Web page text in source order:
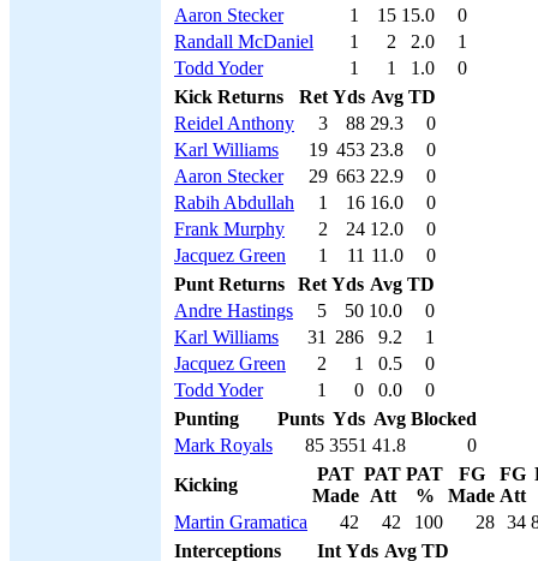
Aaron Stecker
1 15 15.0
0
Randall McDaniel
1 2 2.0
1
Todd Yoder
1 1 1.0
0
Kick Returns
Ret Yds Avg TD
Reidel Anthony
3 88 29.3
0
Karl Williams
19 453 23.8
0
Aaron Stecker
29 663 22.9
0
Rabih Abdullah
1 16 16.0
0
Frank Murphy
2 24 12.0
0
Jacquez Green
1 11 11.0
0
Punt Returns
Ret Yds Avg TD
Andre Hastings
5 50 10.0
0
Karl Williams
31 286 9.2
1
Jacquez Green
2 1 0.5
0
Todd Yoder
1 0 0.0
0
Punting
Punts Yds Avg Blocked
Mark Royals
85 3551 41.8
0
Kicking
PAT
Made
PAT
Att
PAT
%
FG
Made
FG
Att
Martin Gramatica 42 42 100 28 34
Interceptions
Int Yds Avg TD